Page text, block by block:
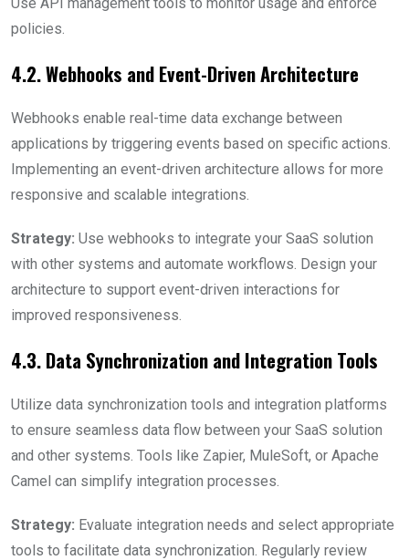
policies.
4.2. Webhooks and Event-Driven Architecture
Webhooks enable real-time data exchange between
applications by triggering events based on specific actions.
Implementing an event-driven architecture allows for more
responsive and scalable integrations.
Strategy: Use webhooks to integrate your SaaS solution
with other systems and automate workflows. Design your
architecture to support event-driven interactions for
improved responsiveness.
4.3. Data Synchronization and Integration Tools
Utilize data synchronization tools and integration platforms
to ensure seamless data flow between your SaaS solution
and other systems. Tools like Zapier, MuleSoft, or Apache
Camel can simplify integration processes.
Strategy: Evaluate integration needs and select appropriate
tools to facilitate data synchronization. Regularly review